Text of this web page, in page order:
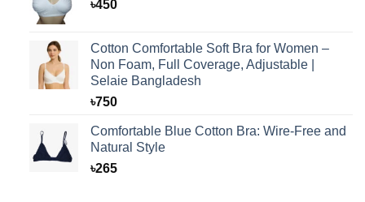
৳450
Cotton Comfortable Soft Bra for Women –
Non Foam, Full Coverage, Adjustable |
Selaie Bangladesh
৳750
Comfortable Blue Cotton Bra: Wire-Free and
Natural Style
৳265